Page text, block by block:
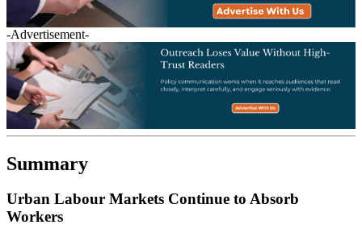
-Advertisement-
Summary
Urban Labour Markets Continue to Absorb
Workers